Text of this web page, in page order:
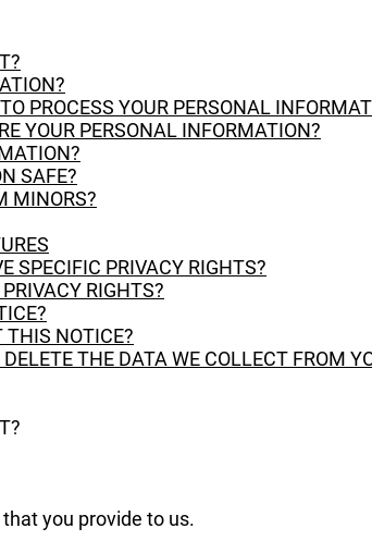
PROCESS YOUR PERSONAL
YOUR PERSONAL INFORMATION?
SAFE?
MINORS?
SPECIFIC PRIVACY RIGHTS?
RIGHTS?
THIS NOTICE?
THE DATA WE COLLECT FROM
you provide to us.